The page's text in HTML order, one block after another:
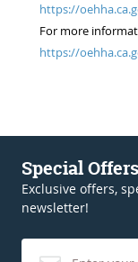
https://
For more
https://
Special
Exclusive offers,
newsletter!